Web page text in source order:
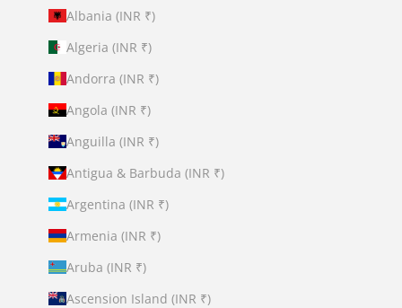
Albania (INR ₹)
Algeria (INR ₹)
Andorra (INR ₹)
Angola (INR ₹)
Anguilla (INR ₹)
Antigua & Barbuda (INR ₹)
Argentina (INR ₹)
Armenia (INR ₹)
Aruba (INR ₹)
Ascension Island (INR ₹)